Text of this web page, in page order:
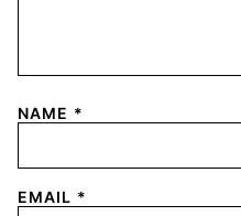
NAME *
EMAIL *